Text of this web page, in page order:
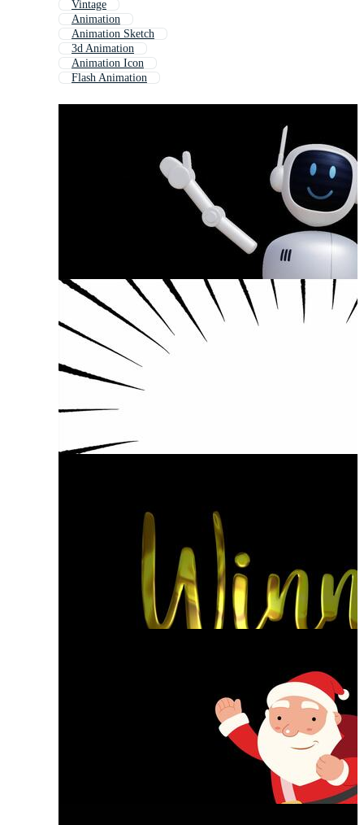
Vintage
Animation
Animation Sketch
3d Animation
Animation Icon
Flash Animation